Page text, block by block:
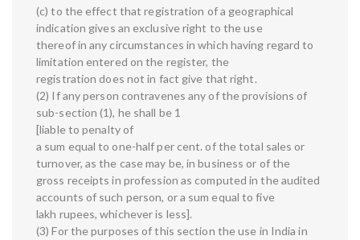
(c) to the effect that registration of a geographical
indication gives an exclusive right to the use
thereof in any circumstances in which having regard to
limitation entered on the register, the
registration does not in fact give that right.
(2) If any person contravenes any of the provisions of
sub-section (1), he shall be 1
[liable to penalty of
a sum equal to one-half per cent. of the total sales or
turnover, as the case may be, in business or of the
gross receipts in profession as computed in the audited
accounts of such person, or a sum equal to five
lakh rupees, whichever is less].
(3) For the purposes of this section the use in India in